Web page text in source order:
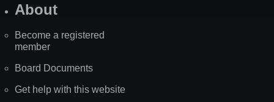
About
Become a registered
member
Board Documents
Get help with this website